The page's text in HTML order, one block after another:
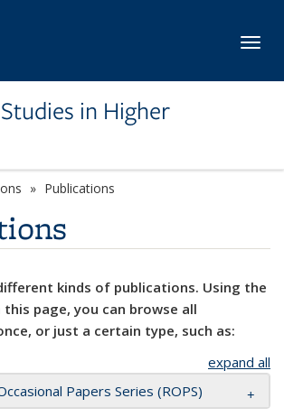
in Higher
Publications
different kinds of publications. Using the
page, you can browse all
or just a certain type, such as:
expand all
Papers Series (ROPS)